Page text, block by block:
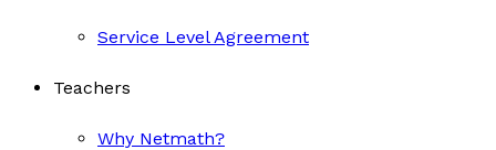
Service Level Agreement
Teachers
Why Netmath?